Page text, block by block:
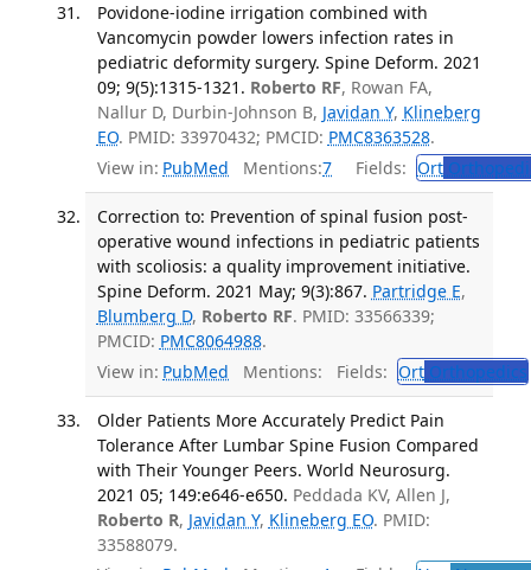
Povidone-iodine irrigation combined with
Vancomycin powder lowers infection rates in
pediatric deformity surgery. Spine Deform. 2021
09; 9(5):1315-1321. Roberto RF, Rowan FA,
Nallur D, Durbin-Johnson B, Javidan Y, Klineberg
EO. PMID: 33970432; PMCID: PMC8363528.
View in: PubMed Mentions:7 Fields: Ort
Correction to: Prevention of spinal fusion post-
operative wound infections in pediatric patients
with scoliosis: a quality improvement initiative.
Spine Deform. 2021 May; 9(3):867. Partridge E,
Blumberg D, Roberto RF. PMID: 33566339;
PMCID: PMC8064988.
View in: PubMed Mentions: Fields: OrtOrthopedics
Older Patients More Accurately Predict Pain
Tolerance After Lumbar Spine Fusion Compared
with Their Younger Peers. World Neurosurg.
2021 05; 149:e646-e650. Peddada KV, Allen J,
Roberto R, Javidan Y, Klineberg EO. PMID:
33588079.